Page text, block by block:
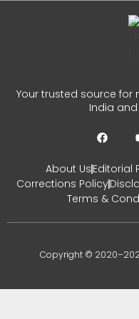
Your trusted source for
India
About UsEditorial
Corrections Policy
Terms &
Copyright ©